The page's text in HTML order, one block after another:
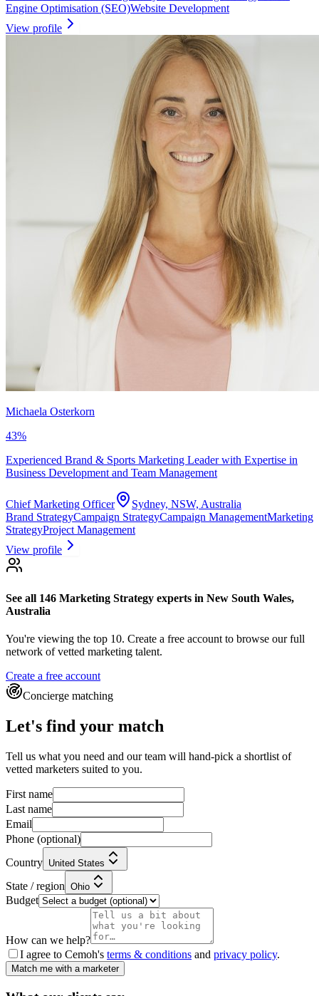
Engine Optimisation (SEO)Website Development
View profile
Michaela Osterkorn
43%
Experienced Brand & Sports Marketing Leader with Expertise in
Business Development and Team Management
Chief Marketing Officer
Sydney, NSW, Australia
Brand StrategyCampaign StrategyCampaign ManagementMarketing
StrategyProject Management
View profile
See all 146 Marketing Strategy experts in New South Wales,
Australia
You're viewing the top 10. Create a free account to browse our full
network of vetted marketing talent.
Create a free account
Concierge matching
Let's find your match
Tell us what you need and our team will hand-pick a shortlist of
vetted marketers suited to you.
First name
Last name
Email
Phone (optional)
Country United States
State / region Ohio
Budget
How can we help?
I agree to Cemoh's terms & conditions and privacy policy.
Match me with a marketer